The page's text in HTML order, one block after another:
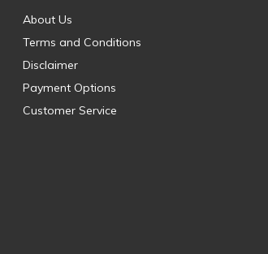
About Us
Terms and Conditions
Disclaimer
Payment Options
Customer Service